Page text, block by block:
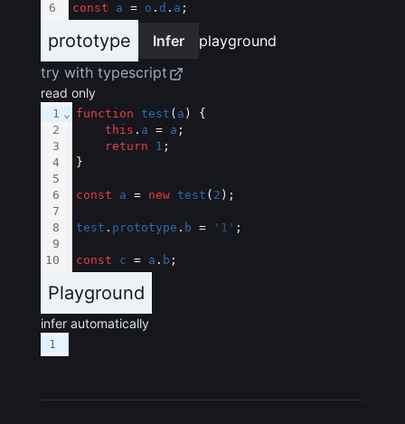
6
const
a = o . d . a ;
prototype Infer
playground
try with typescript
read only
1
2
3
4
5
6
7
8
9
10
⌄ function test ( a ) {
this . a = a ;
return
1 ;
}
const a = new test ( 2 );
test . prototype . b = '1' ;
const c = a . b ;
Playground
infer automatically
1